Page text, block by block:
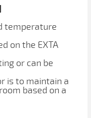
temperature
on the EXTA
or can be
is to maintain a
based on a